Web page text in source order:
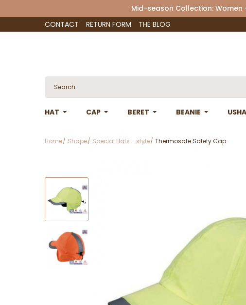
Mid-season Collection:
CONTACT
RETURN FORM THE BLOG
HAT CAP BERET BEANIE
Home Shape Special Hats - style Thermosafe Safety Cap